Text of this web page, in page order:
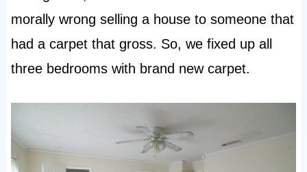
morally wrong selling a house to someone that
had a carpet that gross. So, we fixed up all
three bedrooms with brand new carpet.